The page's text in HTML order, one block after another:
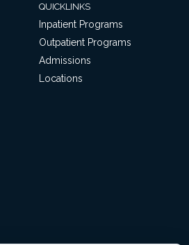
QUICKLINKS
Inpatient Programs
Outpatient Programs
Admissions
Locations